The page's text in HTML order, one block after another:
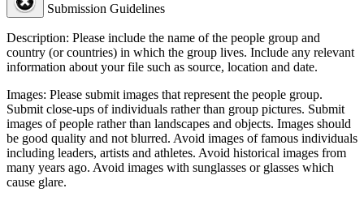
Submission Guidelines
Description: Please include the name of the people group and
country (or countries) in which the group lives. Include any relevant
information about your file such as source, location and date.
Images: Please submit images that represent the people group.
Submit close-ups of individuals rather than group pictures. Submit
images of people rather than landscapes and objects. Images should
be good quality and not blurred. Avoid images of famous individuals
including leaders, artists and athletes. Avoid historical images from
many years ago. Avoid images with sunglasses or glasses which
cause glare.